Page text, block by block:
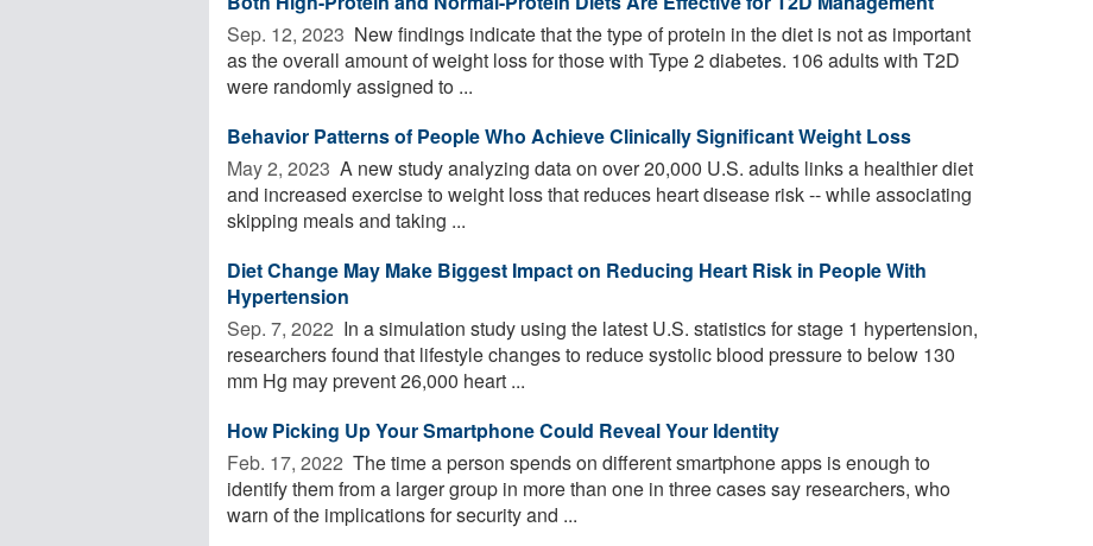
Sep. 12, 2023  New findings indicate that the type of protein in the diet is not as important
as the overall amount of weight loss for those with Type 2 diabetes. 106 adults with T2D
were randomly assigned to ...
Behavior Patterns of People Who Achieve Clinically Significant Weight Loss
May 2, 2023  A new study analyzing data on over 20,000 U.S. adults links a healthier diet
and increased exercise to weight loss that reduces heart disease risk -- while associating
skipping meals and taking ...
Diet Change May Make Biggest Impact on Reducing Heart Risk in People With
Hypertension
Sep. 7, 2022  In a simulation study using the latest U.S. statistics for stage 1 hypertension,
researchers found that lifestyle changes to reduce systolic blood pressure to below 130
mm Hg may prevent 26,000 heart ...
How Picking Up Your Smartphone Could Reveal Your Identity
Feb. 17, 2022  The time a person spends on different smartphone apps is enough to
identify them from a larger group in more than one in three cases say researchers, who
warn of the implications for security and ...